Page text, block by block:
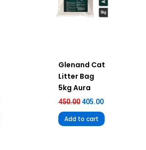
Glenand Cat
Litter Bag
5kg Aura
450.00 405.00
Add to cart